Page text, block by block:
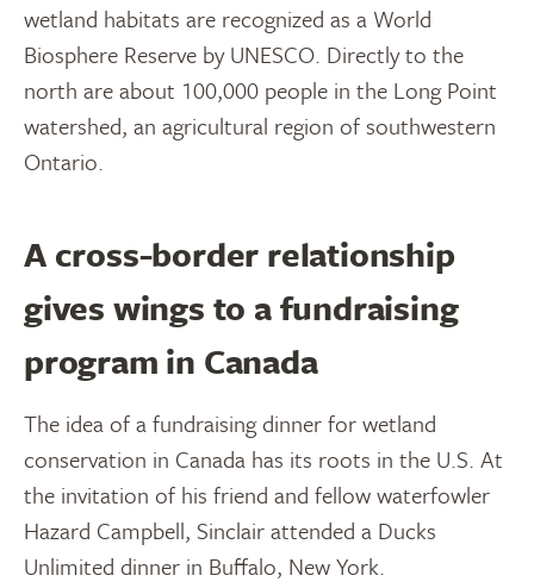
wetland habitats are recognized as a World
Biosphere Reserve by UNESCO. Directly to the
north are about 100,000 people in the Long Point
watershed, an agricultural region of southwestern
Ontario.
A cross-border relationship
gives wings to a fundraising
program in Canada
The idea of a fundraising dinner for wetland
conservation in Canada has its roots in the U.S. At
the invitation of his friend and fellow waterfowler
Hazard Campbell, Sinclair attended a Ducks
Unlimited dinner in Buffalo, New York.